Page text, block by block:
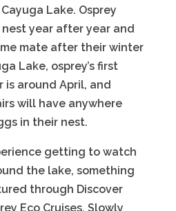
Lake. Osprey
year after year and
mate after their winter
Lake, osprey’s first
around April, and
will have anywhere
in their nest.
getting to watch
the lake, something
through Discover
Eco Cruises. Slowly